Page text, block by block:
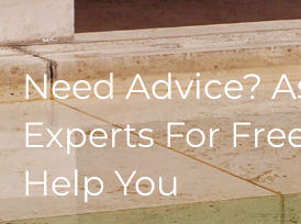
Need Advice?
Experts For
Help You